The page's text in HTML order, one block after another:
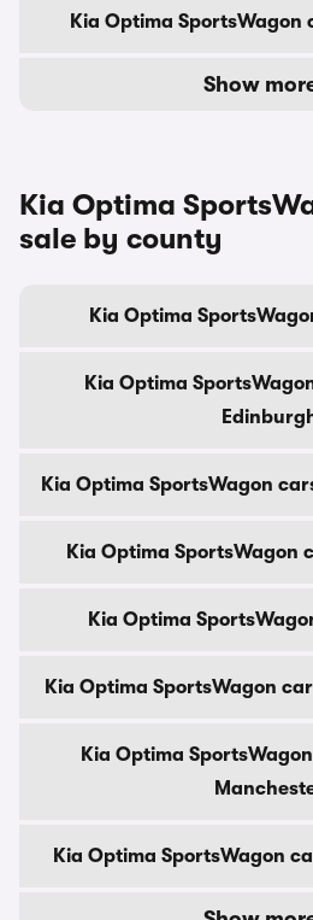
Kia Optima SportsWagon
Show
Kia Optima
sale by county
Kia Optima
Kia Optima
Kia Optima SportsWagon
Kia Optima SportsWagon
Kia Optima
Kia Optima SportsWagon
Kia Optima
Kia Optima SportsWagon